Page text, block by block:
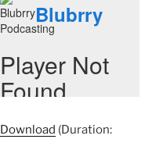
Download (Duration: